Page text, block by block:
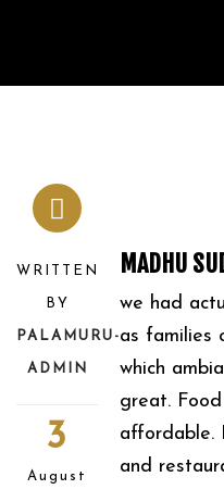
WRITTEN
BY
PALAMURU-
ADMIN
3
August
MADHU
we had
as families
which
great.
affordable.
and